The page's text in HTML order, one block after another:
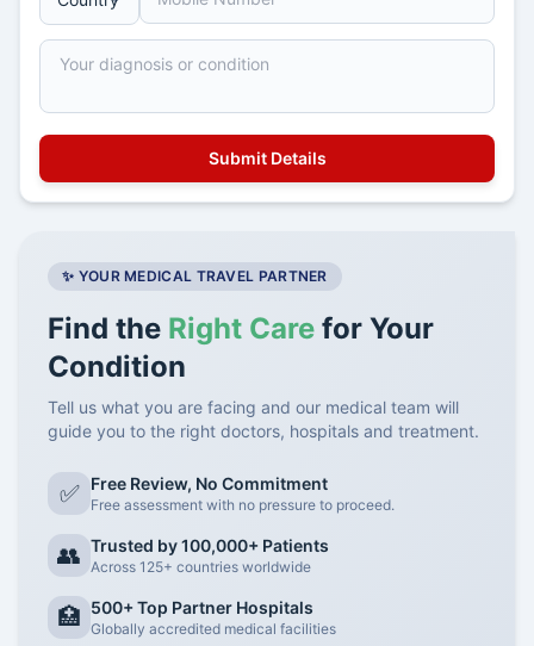
✨ YOUR MEDICAL TRAVEL PARTNER
Find the Right Care for Your
Condition
Tell us what you are facing and our medical team will
guide you to the right doctors, hospitals and treatment.
✅ Free Review, No Commitment
Free assessment with no pressure to proceed.
👥 Trusted by 100,000+ Patients
Across 125+ countries worldwide
🏥 500+ Top Partner Hospitals
Globally accredited medical facilities